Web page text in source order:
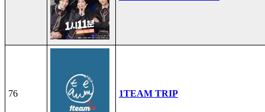
76 1TEAM TRIP